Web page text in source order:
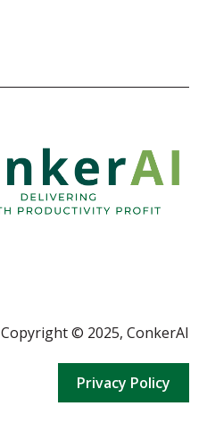
Copyright © 2025, ConkerAI
Privacy Policy